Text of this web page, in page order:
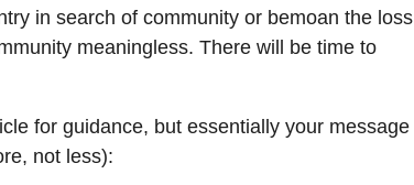
in search of community or bemoan the loss
meaningless. There will be time to
for guidance, but essentially your message
not less):